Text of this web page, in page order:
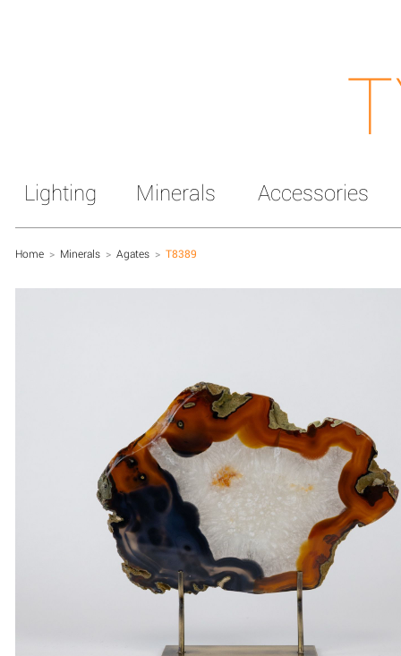
Lighting Minerals Accessories
Home > Minerals > Agates > T8389